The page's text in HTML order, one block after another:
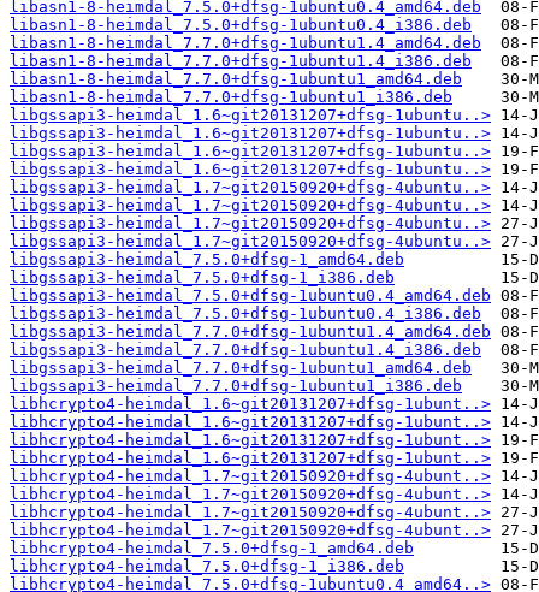
libasn1-8-heimdal_7.5.0+dfsg-1ubuntu0.4_amd64.deb
libasn1-8-heimdal_7.5.0+dfsg-1ubuntu0.4_i386.deb
libasn1-8-heimdal_7.7.0+dfsg-1ubuntu1.4_amd64.deb
libasn1-8-heimdal_7.7.0+dfsg-1ubuntu1.4_i386.deb
libasn1-8-heimdal_7.7.0+dfsg-1ubuntu1_amd64.deb
libasn1-8-heimdal_7.7.0+dfsg-1ubuntu1_i386.deb
libgssapi3-heimdal_1.6~git20131207+dfsg-1ubuntu..>
libgssapi3-heimdal_1.6~git20131207+dfsg-1ubuntu..>
libgssapi3-heimdal_1.6~git20131207+dfsg-1ubuntu..>
libgssapi3-heimdal_1.6~git20131207+dfsg-1ubuntu..>
libgssapi3-heimdal_1.7~git20150920+dfsg-4ubuntu..>
libgssapi3-heimdal_1.7~git20150920+dfsg-4ubuntu..>
libgssapi3-heimdal_1.7~git20150920+dfsg-4ubuntu..>
libgssapi3-heimdal_1.7~git20150920+dfsg-4ubuntu..>
libgssapi3-heimdal_7.5.0+dfsg-1_amd64.deb
libgssapi3-heimdal_7.5.0+dfsg-1_i386.deb
libgssapi3-heimdal_7.5.0+dfsg-1ubuntu0.4_amd64.deb
libgssapi3-heimdal_7.5.0+dfsg-1ubuntu0.4_i386.deb
libgssapi3-heimdal_7.7.0+dfsg-1ubuntu1.4_amd64.deb
libgssapi3-heimdal_7.7.0+dfsg-1ubuntu1.4_i386.deb
libgssapi3-heimdal_7.7.0+dfsg-1ubuntu1_amd64.deb
libgssapi3-heimdal_7.7.0+dfsg-1ubuntu1_i386.deb
libhcrypto4-heimdal_1.6~git20131207+dfsg-1ubunt..>
libhcrypto4-heimdal_1.6~git20131207+dfsg-1ubunt..>
libhcrypto4-heimdal_1.6~git20131207+dfsg-1ubunt..>
libhcrypto4-heimdal_1.6~git20131207+dfsg-1ubunt..>
libhcrypto4-heimdal_1.7~git20150920+dfsg-4ubunt..>
libhcrypto4-heimdal_1.7~git20150920+dfsg-4ubunt..>
libhcrypto4-heimdal_1.7~git20150920+dfsg-4ubunt..>
libhcrypto4-heimdal_1.7~git20150920+dfsg-4ubunt..>
libhcrypto4-heimdal_7.5.0+dfsg-1_amd64.deb
libhcrypto4-heimdal_7.5.0+dfsg-1_i386.deb
libhcrypto4-heimdal_7.5.0+dfsg-1ubuntu0.4_amd64..>